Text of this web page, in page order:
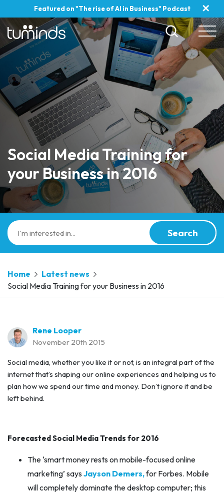
Featured on "The rise of AI in Business" Podcast ✕
Social Media Training for
your Business in 2016
Search
Home
Latest news
Social Media Training for your Business in 2016
Rene Looper
November 20th 2015
Social media, whether you like it or not, is an integral part of the
internet that’s shaping our online experiences and helping us to
plan how we spend our time and money. Don’t ignore it and be
left behind.
Forecasted Social Media Trends for 2016
The ‘smart money rests on mobile-focused online
marketing’ says Jayson Demers,for Forbes. Mobile
will completely dominate the desktop computer; this